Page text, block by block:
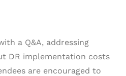
a Q&A, addressing
DR implementation costs
are encouraged to